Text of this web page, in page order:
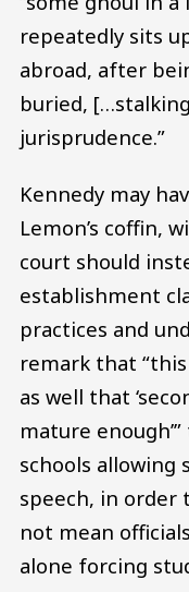
repeatedly sits
abroad, after
buried,
jurisprudence.”
Kennedy may
Lemon’s coffin,
court should
establishment
practices and
remark that
as well that
mature
schools allowing
speech, in order
not mean
alone forcing